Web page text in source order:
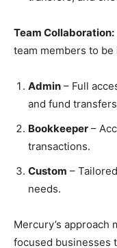
Team Collaboration:
team members to
Admin – Full
and fund
Bookkeeper –
transactions.
Custom –
needs.
Mercury’s
focused businesses